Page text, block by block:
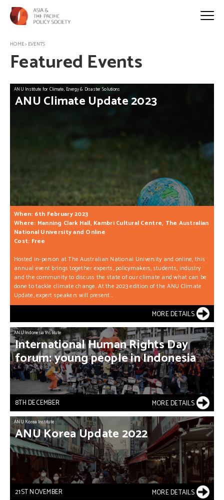
HOME> EVENTS
Featured Events
ANU Institute for Climate, Energy & Disaster Solutions
When: 6th February 2023
Where: Manning Clark Hall, Kambri Cultural Centre, The Australian
National University and Online
Cost: Free
Hosted in-person at The Australian National University and online, this
annual event brings together experts, policymakers, students, industry
and the community to discuss the state of our climate and what can be
done to tackle climate change. At the 2023 edition of the ANU Climate
Update, expert speakers will present...
ANUClimate Update2023
MORE DETAILS
ANU Indonesia Institute
InternationalHumanRightsDay
forum:youngpeopleinIndonesia
8TH DECEMBER MORE DETAILS
ANU Korea Institute
ANUKoreaUpdate 2022
21ST NOVEMBER MORE DETAILS